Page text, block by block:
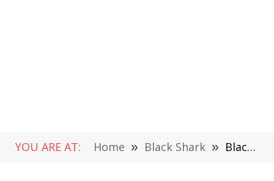
YOU ARE AT: Home » Black Shark » Black Shark 4 Official Spokesperson, idol Peng Yuchang Shows its Back Design